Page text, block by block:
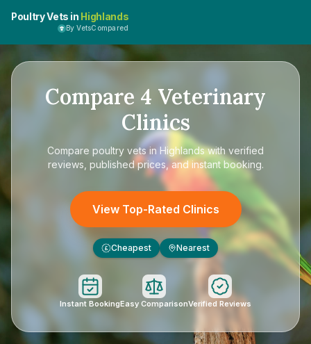
Poultry Vets in Highlands
By VetsCompared
Compare 4 Veterinary
Clinics
Compare poultry vets in Highlandswith verified
reviews, published prices, and instant booking.
View Top-Rated Clinics
£ Cheapest Nearest
Instant BookingEasy ComparisonVerified Reviews